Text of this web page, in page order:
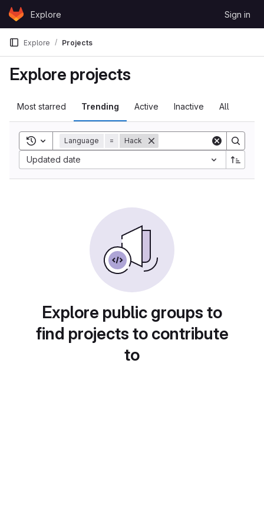
Skip to content
GitLabExplore Sign in
Explore Projects
Explore projects
Most starred Trending Active Inactive All
Toggle search history
Language = Hack
Updated date
Explore public groups to
find projects to contribute
to